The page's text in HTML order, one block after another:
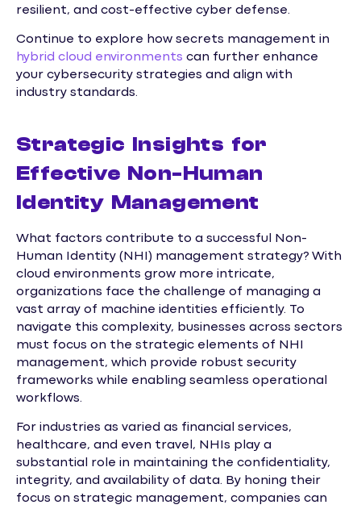
resilient, and cost-effective cyber defense.
Continue to explore how secrets management in
hybrid cloud environments can further enhance
your cybersecurity strategies and align with
industry standards.
Strategic Insights for
Effective Non-Human
Identity Management
What factors contribute to a successful Non-
Human Identity (NHI) management strategy? With
cloud environments grow more intricate,
organizations face the challenge of managing a
vast array of machine identities efficiently. To
navigate this complexity, businesses across sectors
must focus on the strategic elements of NHI
management, which provide robust security
frameworks while enabling seamless operational
workflows.
For industries as varied as financial services,
healthcare, and even travel, NHIs play a
substantial role in maintaining the confidentiality,
integrity, and availability of data. By honing their
focus on strategic management, companies can